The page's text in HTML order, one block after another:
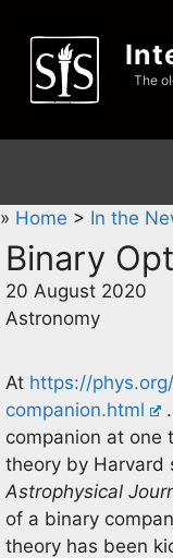
content
The
» Home > In the
Binary
20 August 2020
Astronomy
At https://
companion.html
companion at one
theory by Harvard
Astrophysical
of a binary
theory has been